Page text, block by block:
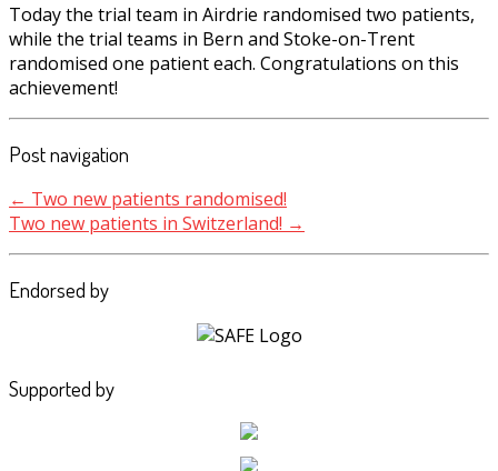
Today the trial team in Airdrie randomised two patients,
while the trial teams in Bern and Stoke-on-Trent
randomised one patient each. Congratulations on this
achievement!
Post navigation
← Two new patients randomised!
Two new patients in Switzerland! →
Endorsed by
Supported by